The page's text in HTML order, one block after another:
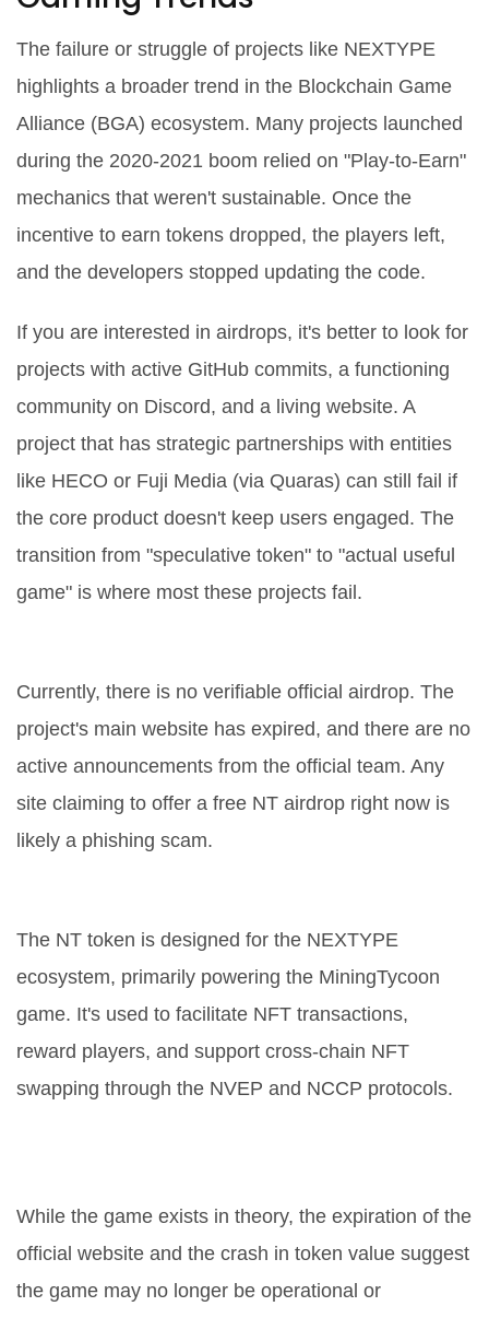
The failure or struggle of projects like NEXTYPE
highlights a broader trend in the Blockchain Game
Alliance (BGA) ecosystem. Many projects launched
during the 2020-2021 boom relied on "Play-to-Earn"
mechanics that weren't sustainable. Once the
incentive to earn tokens dropped, the players left,
and the developers stopped updating the code.
If you are interested in airdrops, it's better to look for
projects with active GitHub commits, a functioning
community on Discord, and a living website. A
project that has strategic partnerships with entities
like HECO or Fuji Media (via Quaras) can still fail if
the core product doesn't keep users engaged. The
transition from "speculative token" to "actual useful
game" is where most these projects fail.
Currently, there is no verifiable official airdrop. The
project's main website has expired, and there are no
active announcements from the official team. Any
site claiming to offer a free NT airdrop right now is
likely a phishing scam.
The NT token is designed for the NEXTYPE
ecosystem, primarily powering the MiningTycoon
game. It's used to facilitate NFT transactions,
reward players, and support cross-chain NFT
swapping through the NVEP and NCCP protocols.
While the game exists in theory, the expiration of the
official website and the crash in token value suggest
the game may no longer be operational or